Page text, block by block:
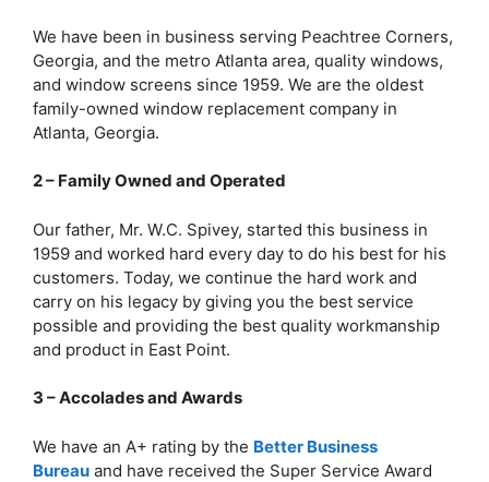
We have been in business serving Peachtree Corners,
Georgia, and the metro Atlanta area, quality windows,
and window screens since 1959. We are the oldest
family-owned window replacement company in
Atlanta, Georgia.
2 – Family Owned and Operated
Our father, Mr. W.C. Spivey, started this business in
1959 and worked hard every day to do his best for his
customers. Today, we continue the hard work and
carry on his legacy by giving you the best service
possible and providing the best quality workmanship
and product in East Point.
3 – Accolades and Awards
We have an A+ rating by the Better Business
Bureau and have received the Super Service Award